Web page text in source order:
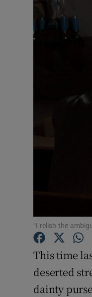
“I relish the
This time
deserted
dainty